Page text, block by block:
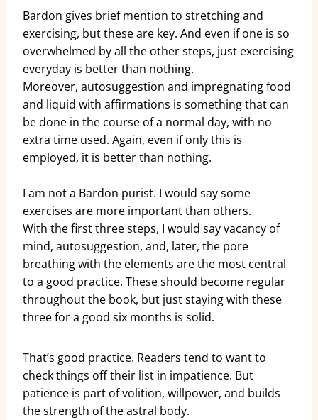
Bardon gives brief mention to stretching and
exercising, but these are key. And even if one is so
overwhelmed by all the other steps, just exercising
everyday is better than nothing.
Moreover, autosuggestion and impregnating food
and liquid with affirmations is something that can
be done in the course of a normal day, with no
extra time used. Again, even if only this is
employed, it is better than nothing.
I am not a Bardon purist. I would say some
exercises are more important than others.
With the first three steps, I would say vacancy of
mind, autosuggestion, and, later, the pore
breathing with the elements are the most central
to a good practice. These should become regular
throughout the book, but just staying with these
three for a good six months is solid.
That’s good practice. Readers tend to want to
check things off their list in impatience. But
patience is part of volition, willpower, and builds
the strength of the astral body.